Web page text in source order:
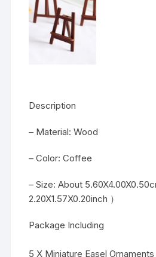
Description
– Material: Wood
– Color: Coffee
– Size: About
2.20X1.57X0.20inch ）
Package Including
5 X Miniature Easel Ornaments